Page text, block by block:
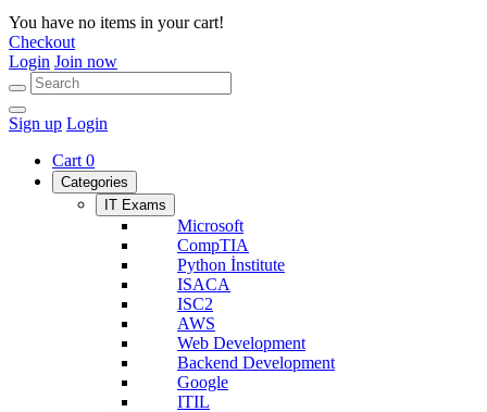
You have no items in your cart!
Checkout
Login Join now
Sign up Login
Cart 0
Categories
IT Exams
Microsoft
CompTIA
Python İnstitute
ISACA
ISC2
AWS
Web Development
Backend Development
Google
ITIL